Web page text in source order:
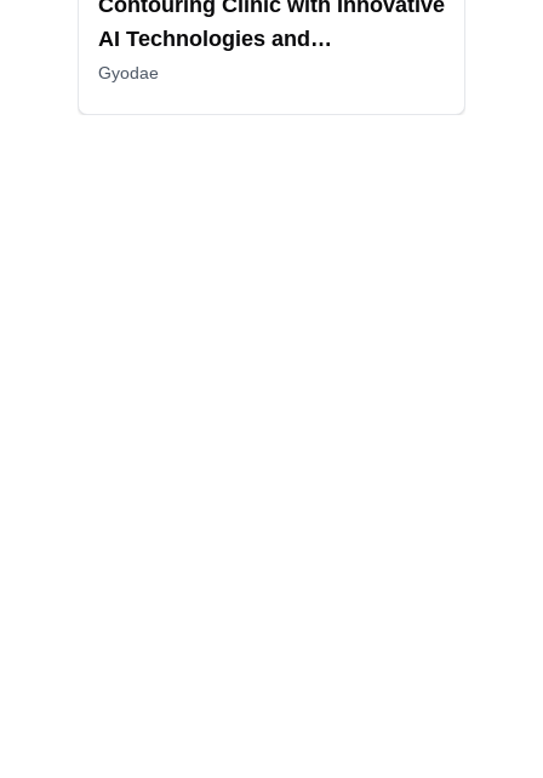
Contouring Clinic with Innovative
AI Technologies and
Comprehensive Patient Care
Gyodae